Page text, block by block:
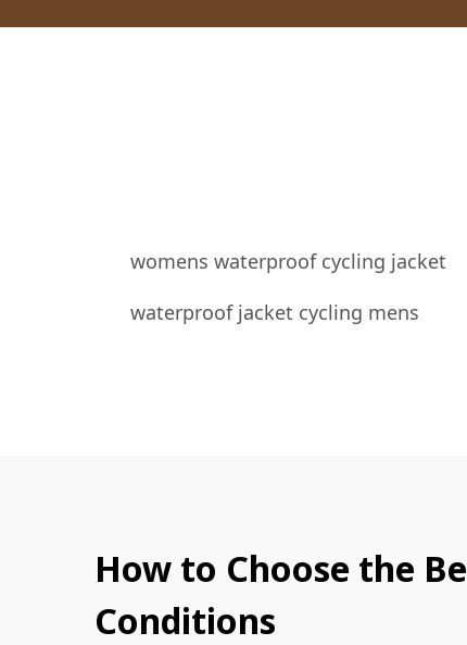
womens waterproof cycling jacket
waterproof jacket cycling mens
How to Choose the
Conditions